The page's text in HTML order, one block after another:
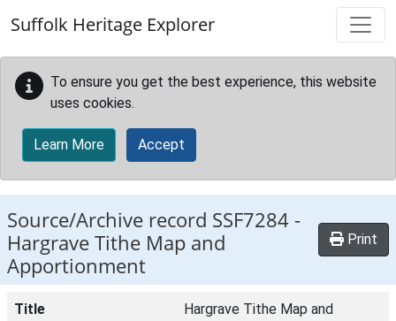
Suffolk Heritage Explorer
To ensure you get the best experience, this website
uses cookies.
Learn More Accept
Source/Archive record SSF7284 -
Hargrave Tithe Map and
Apportionment
Print
Title
Hargrave Tithe Map and